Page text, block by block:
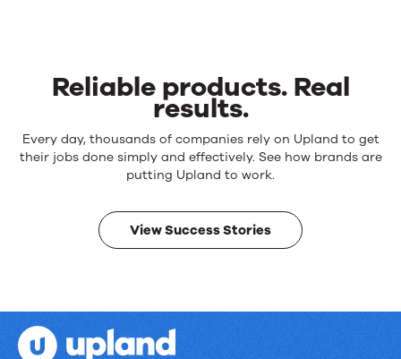
Reliable products. Real
results.
Reliable
products.
results.
Every day, thousands of companies rely on Upland to get
their jobs done simply and effectively. See how brands are
putting Upland to work.
View Success Stories